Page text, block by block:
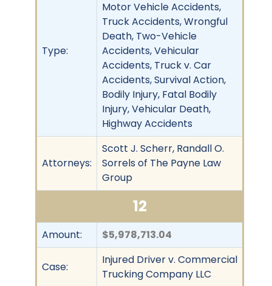
Type:
Motor Vehicle Accidents,
Truck Accidents, Wrongful
Death, Two-Vehicle
Accidents, Vehicular
Accidents, Truck v. Car
Accidents, Survival Action,
Bodily Injury, Fatal Bodily
Injury, Vehicular Death,
Highway Accidents
Attorneys:
Scott J. Scherr, Randall O.
Sorrels of The Payne Law
Group
12
Amount: $5,978,713.04
Case:
Injured Driver v. Commercial
Trucking Company LLC